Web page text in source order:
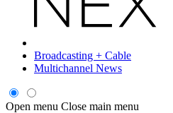
Broadcasting + Cable
Multichannel News
Open menu Close main menu